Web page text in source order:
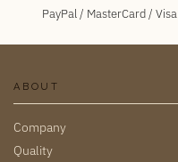
PayPal / MasterCard / Visa
ABOUT
Company
Quality